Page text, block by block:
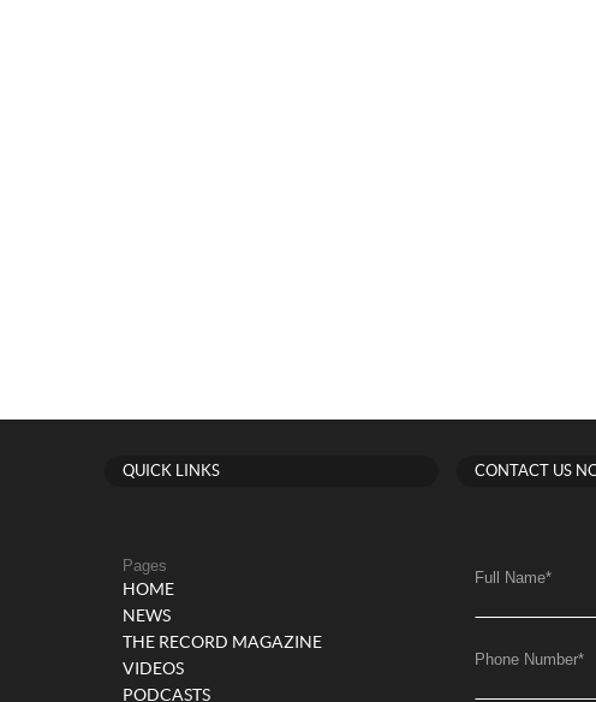
QUICK LINKS
Pages
HOME
NEWS
THE RECORD MAGAZINE
VIDEOS
PODCASTS
CONTACT US
Full Name*
Phone Number*